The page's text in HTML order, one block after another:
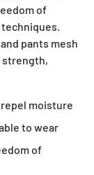
of
pants mesh
strength,
moisture
to wear
of